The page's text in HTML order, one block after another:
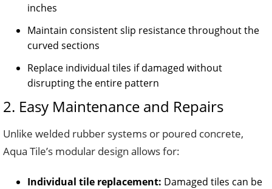
inches
Maintain consistent slip resistance throughout the
curved sections
Replace individual tiles if damaged without
disrupting the entire pattern
2. Easy Maintenance and Repairs
Unlike welded rubber systems or poured concrete,
Aqua Tile’s modular design allows for:
Individual tile replacement: Damaged tiles can be